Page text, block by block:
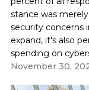
stance was
security concerns
expand, it's also
spending on
November 30,